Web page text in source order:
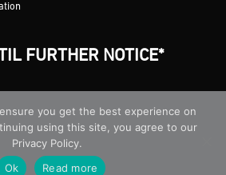
FURTHER NOTICE*
you get the best experience on
using this site, you agree to our
Privacy Policy.
Ok
Read more